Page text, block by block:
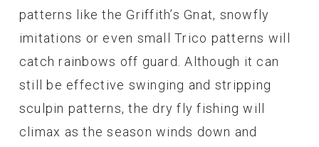
patterns like the Griffith’s Gnat, snowfly
imitations or even small Trico patterns will
catch rainbows off guard. Although it can
still be effective swinging and stripping
sculpin patterns, the dry fly fishing will
climax as the season winds down and